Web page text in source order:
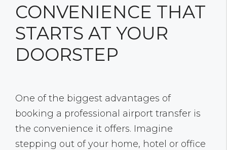
CONVENIENCE THAT
STARTS AT YOUR
DOORSTEP
One of the biggest advantages of
booking a professional airport transfer is
the convenience it offers. Imagine
stepping out of your home, hotel or office